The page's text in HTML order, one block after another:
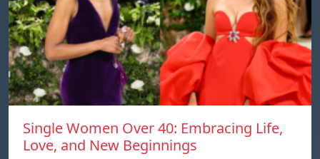
Single Women Over 40: Embracing Life,
Love, and New Beginnings